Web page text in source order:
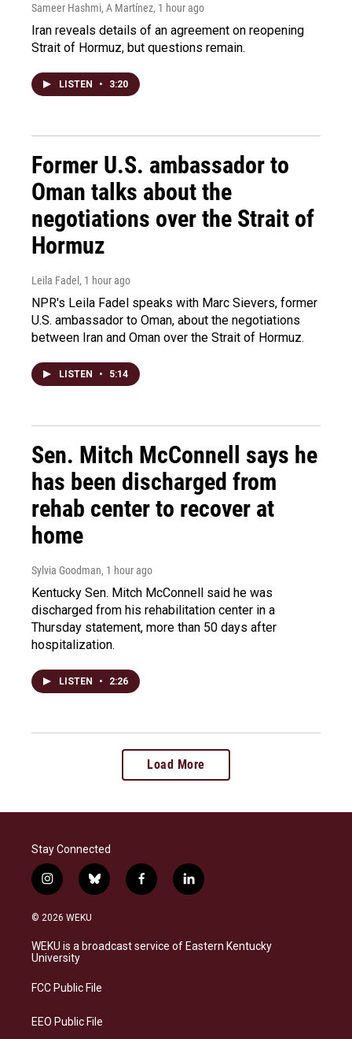
Sameer Hashmi, A Martínez, 1 hour ago
Iran reveals details of an agreement on reopening
Strait of Hormuz, but questions remain.
LISTEN • 3:20
Former U.S. ambassador to
Oman talks about the
negotiations over the Strait of
Hormuz
Leila Fadel , 1 hour ago
NPR's Leila Fadel speaks with Marc Sievers, former
U.S. ambassador to Oman, about the negotiations
between Iran and Oman over the Strait of Hormuz.
LISTEN • 5:14
Sen. Mitch McConnell says he
has been discharged from
rehab center to recover at
home
Sylvia Goodman, 1 hour ago
Kentucky Sen. Mitch McConnell said he was
discharged from his rehabilitation center in a
Thursday statement, more than 50 days after
hospitalization.
LISTEN • 2:26
Load More
Stay Connected
i
n
s
a
g
a
b
l
s
k
f
a
b
o
l
i
e
d
© 2026 WEKU
WEKU is a broadcast service of Eastern Kentucky
University
FCC Public File
EEO Public File